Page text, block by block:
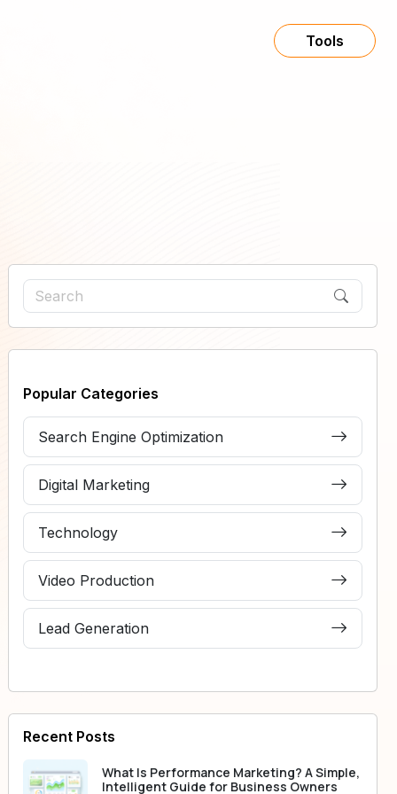
Tools
Popular Categories
Search Engine Optimization
Digital Marketing
Technology
Video Production
Lead Generation
Recent Posts
What Is Performance Marketing? A Simple,
Intelligent Guide for Business Owners